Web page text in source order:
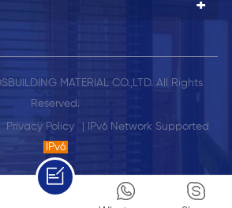
MATERIAL CO.,LTD. All Rights
Reserved.
Privacy Policy
| IPv6 Network Supported
IPv6